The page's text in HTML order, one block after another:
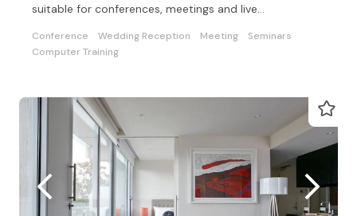
suitable for conferences, meetings and live
Conference Wedding Reception Meeting
Seminars
Computer Training